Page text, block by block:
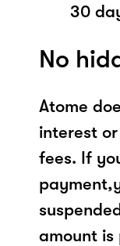
30
No
Atome
interest
fees. If
amount is